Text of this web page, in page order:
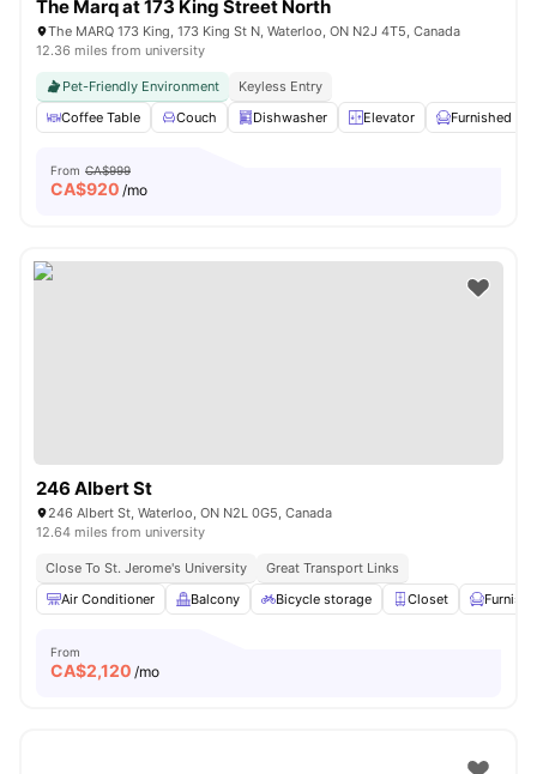
The Marq at 173 King Street North
The MARQ 173 King, 173 King St N, Waterloo, ON N2J 4T5, Canada
12.36 miles from university
Pet-Friendly Environment
Keyless Entry
Coffee Table
Couch Dishwasher Elevator Furnished
From CA$999
CA$920 /mo
246 Albert St
246 Albert St, Waterloo, ON N2L 0G5, Canada
12.64 miles from university
Close To St. Jerome's University
Great Transport Links
Air Conditioner
Balcony Bicycle storage Closet
From
CA$2,120 /mo